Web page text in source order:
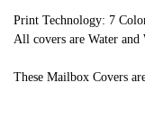
Print Technology: 7
All covers are Water and
These Mailbox Covers